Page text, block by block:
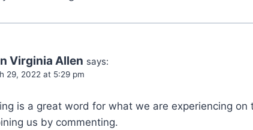
Virginia Allen says:
29, 2022 at 5:29 pm
is a great word for what we are experiencing
us by commenting.